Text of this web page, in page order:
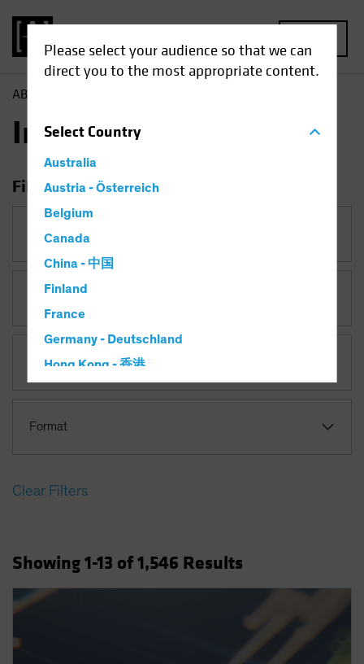
Please select your audience so that we can
direct you to the most appropriate content.
SelectCountry
Australia
Austria - Österreich
Belgium
Canada
China - 中国
Finland
France
Germany - Deutschland
Hong Kong - 香港
Latin America
New Zealand
Norway
AB
Insights
Filter Insights
Category
Asset Class
Format
Clear Filters
Showing1-13 of1,546 Results